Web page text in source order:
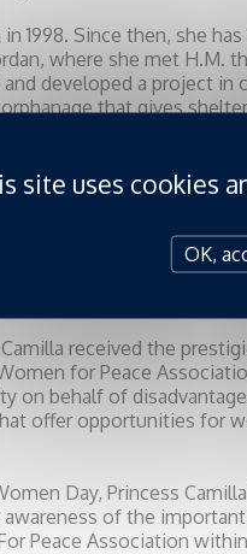
1998. Since then, she
where she met H.M.
developed a project in
that gives
for all the
Order of
Royal House, for the
Red Cross. She as
Monaco” association.
awarded her for her
abuse, so as Peace Jam
received the
for Peace
on behalf of
offer opportunities for
Day, Princess
of the
Peace Association
site uses cookies
OK,